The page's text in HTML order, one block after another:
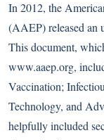
In 2012, the
(AAEP) released an
This document,
www.aaep.org,
Vaccination;
Technology, and
helpfully included